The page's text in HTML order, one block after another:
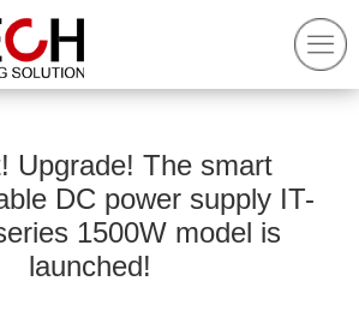
Upgrade! The smart
DC power supply IT-
1500W model is
launched!